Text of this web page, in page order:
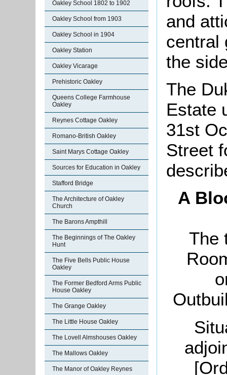
Oakley School 1802 to 1902
Oakley School from 1903
Oakley School in 1904
Oakley Station
Oakley Vicarage
Prehistoric Oakley
Queens College Farmhouse
Oakley
Reynes Cottage Oakley
Romano-British Oakley
Saint Marys Cottage Oakley
Sources for Education in Oakley
Stafford Bridge
The Architecture of Oakley
Church
The Barons Ampthill
The Beginnings of The Oakley
Hunt
The Five Bells Public House
Oakley
The Former Bedford Arms Public
House Oakley
The Grange Oakley
The Little House Oakley
The Lovell Almshouses Oakley
The Mallows Oakley
The Manor of Oakley Reynes
and
central
the
The
Estate
31st
Street
A
The